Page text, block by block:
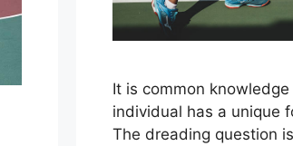
It is common
individual has a unique
The dreading question